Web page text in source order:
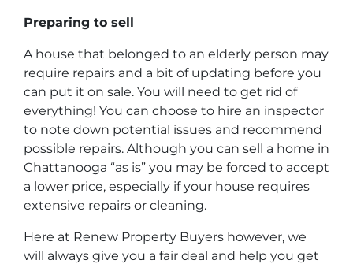
Preparing to sell
A house that belonged to an elderly person may
require repairs and a bit of updating before you
can put it on sale. You will need to get rid of
everything! You can choose to hire an inspector
to note down potential issues and recommend
possible repairs. Although you can sell a home in
Chattanooga “as is” you may be forced to accept
a lower price, especially if your house requires
extensive repairs or cleaning.
Here at Renew Property Buyers however, we
will always give you a fair deal and help you get